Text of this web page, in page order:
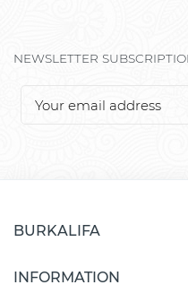
NEWSLETTER
BURKALIFA
INFORMATION